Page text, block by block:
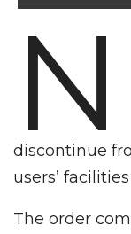
N
discontinue
users’
The order